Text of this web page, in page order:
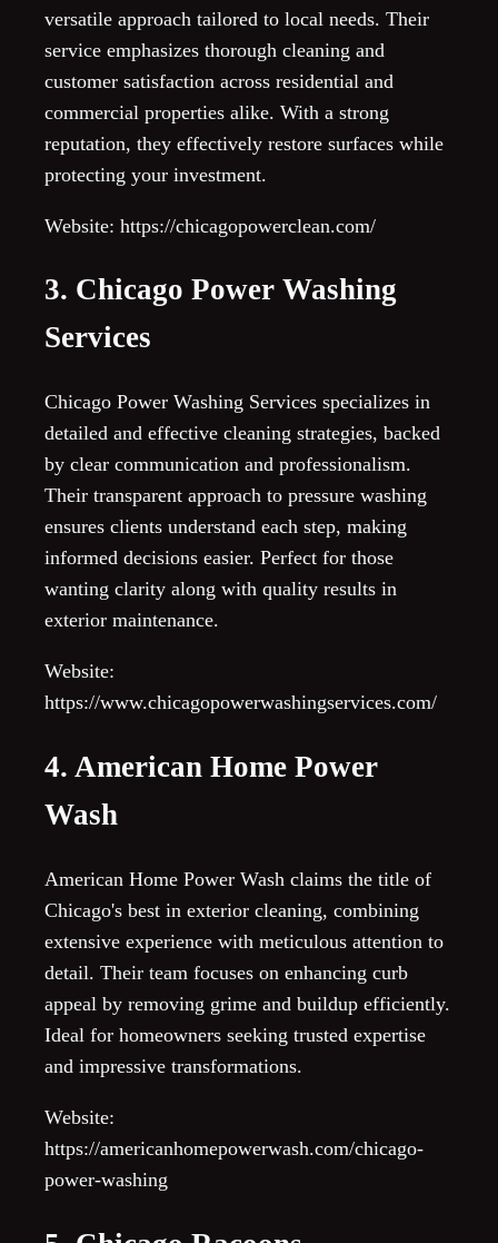
versatile approach tailored to local needs. Their
service emphasizes thorough cleaning and
customer satisfaction across residential and
commercial properties alike. With a strong
reputation, they effectively restore surfaces while
protecting your investment.
Website: https://chicagopowerclean.com/
3. Chicago Power Washing
Services
Chicago Power Washing Services specializes in
detailed and effective cleaning strategies, backed
by clear communication and professionalism.
Their transparent approach to pressure washing
ensures clients understand each step, making
informed decisions easier. Perfect for those
wanting clarity along with quality results in
exterior maintenance.
Website:
https://www.chicagopowerwashingservices.com/
4. American Home Power
Wash
American Home Power Wash claims the title of
Chicago's best in exterior cleaning, combining
extensive experience with meticulous attention to
detail. Their team focuses on enhancing curb
appeal by removing grime and buildup efficiently.
Ideal for homeowners seeking trusted expertise
and impressive transformations.
Website:
https://americanhomepowerwash.com/chicago-
power-washing